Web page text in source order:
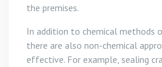
the premises.
In addition to chemical methods
there are also non-chemical
effective. For example, sealing